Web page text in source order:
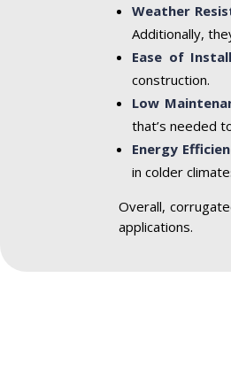
Weather
Additionally,
Ease of
construction.
Low
that’s needed
Energy
in colder
Overall,
applications.